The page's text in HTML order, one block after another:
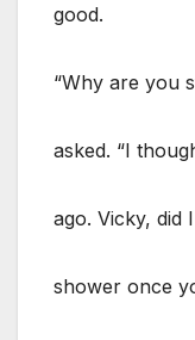
good.
“Why are you
asked. “I
ago. Vicky, did
shower once